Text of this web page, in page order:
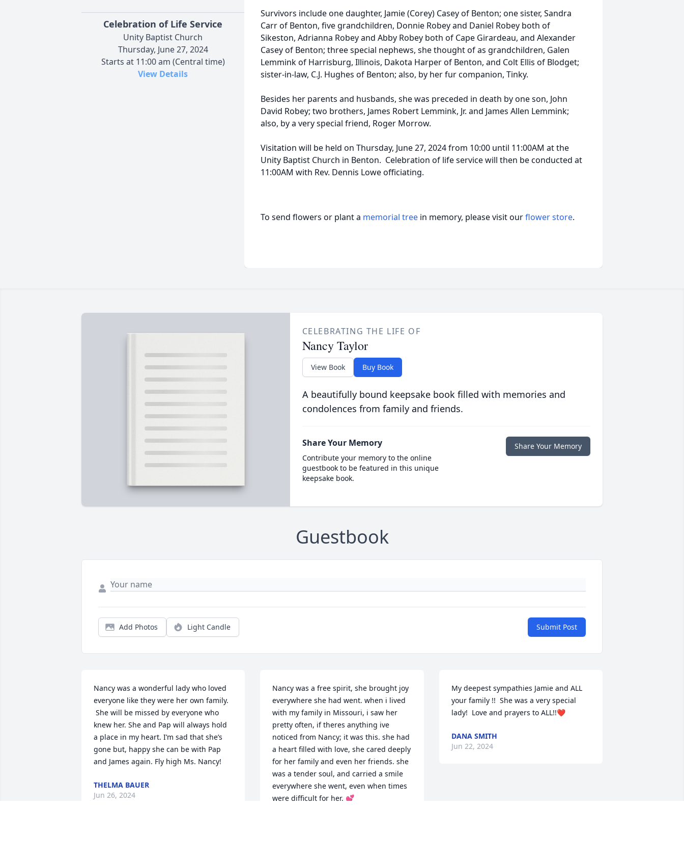
Celebration of Life Service
Unity Baptist Church
Thursday, June 27, 2024
Starts at 11:00 am (Central time)
View Details
Survivors include one daughter, Jamie (Corey) Casey of Benton; one sister, Sandra
Carr of Benton, five grandchildren, Donnie Robey and Daniel Robey both of
Sikeston, Adrianna Robey and Abby Robey both of Cape Girardeau, and Alexander
Casey of Benton; three special nephews, she thought of as grandchildren, Galen
Lemmink of Harrisburg, Illinois, Dakota Harper of Benton, and Colt Ellis of Blodget;
sister-in-law, C.J. Hughes of Benton; also, by her fur companion, Tinky.
Besides her parents and husbands, she was preceded in death by one son, John
David Robey; two brothers, James Robert Lemmink, Jr. and James Allen Lemmink;
also, by a very special friend, Roger Morrow.
Visitation will be held on Thursday, June 27, 2024 from 10:00 until 11:00AM at the
Unity Baptist Church in Benton. Celebration of life service will then be conducted at
11:00AM with Rev. Dennis Lowe officiating.
To send flowers or plant a memorial tree in memory, please visit ourflower store.
CELEBRATING THE LIFE OF
Nancy Taylor
View Book Buy Book
A beautifully bound keepsake book filled with memories and
condolences from family and friends.
Share Your Memory
Contribute your memory to the online
guestbook to be featured in this unique
keepsake book.
Share Your Memory
Guestbook
Add Photos Light Candle Submit Post
Nancy was a wonderful lady who loved
everyone like they were her own family.
She will be missed by everyone who
knew her. She and Pap will always hold
a place in my heart. I’m sad that she’s
gone but, happy she can be with Pap
and James again. Fly high Ms. Nancy!
THELMA BAUER
Jun 26, 2024
Nancy was a free spirit, she brought joy
everywhere she had went. when i lived
with my family in Missouri, i saw her
pretty often, if theres anything ive
noticed from Nancy; it was this. she had
a heart filled with love, she cared deeply
for her family and even her friends. she
was a tender soul, and carried a smile
everywhere she went, even when times
were difficult for her. 💕
My deepest sympathies Jamie and ALL
your family !!  She was a very special
lady!  Love and prayers to ALL!!❤️
DANA SMITH
Jun 22, 2024